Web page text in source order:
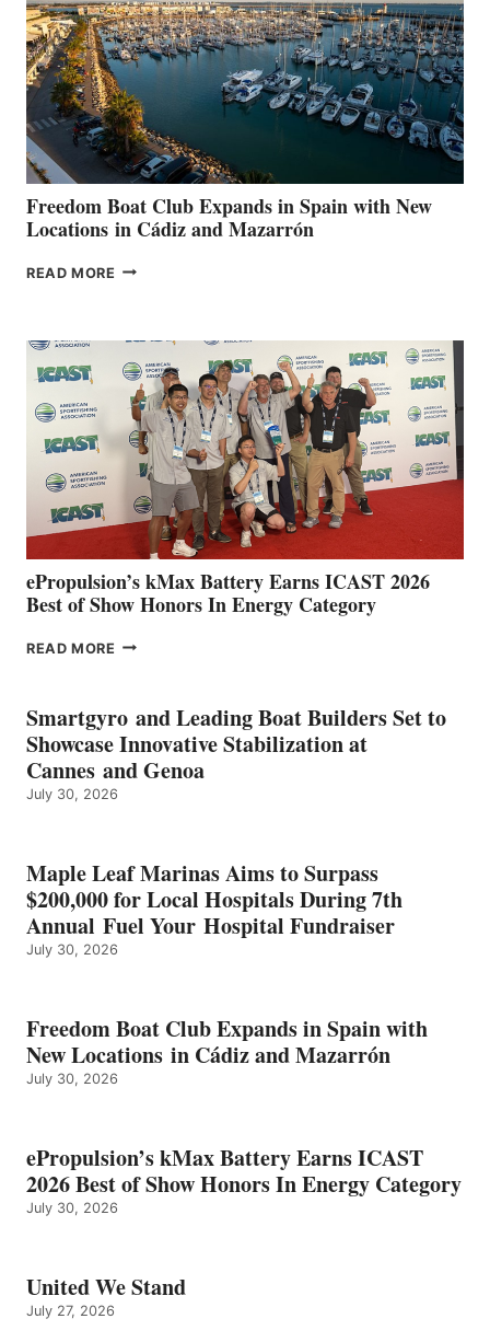
$200,000
FOR
LOCAL
HOSPITALS
DURING
7TH
ANNUAL FUEL
YOUR HOSPITAL
FUNDRAISER
Freedom Boat Club Expands in Spain with New
Locations in Cádiz and Mazarrón
READ MORE FREEDOM
SPAIN
WITH
NEW
LOCATIONS IN
CÁDIZ
MAZARRÓN
ePropulsion’s kMax Battery Earns ICAST 2026
Best of Show Honors In Energy Category
READ MORE EPROPULSION’S
EARNS
ICAST
2026
BEST
OF
ENERGY
CATEGORY
Smartgyro and Leading Boat Builders Set to
Showcase Innovative Stabilization at
Cannes and Genoa
July 30, 2026
Maple Leaf Marinas Aims to Surpass
$200,000 for Local Hospitals During 7th
Annual Fuel Your Hospital Fundraiser
July 30, 2026
Freedom Boat Club Expands in Spain with
New Locations in Cádiz and Mazarrón
July 30, 2026
ePropulsion’s kMax Battery Earns ICAST
2026 Best of Show Honors In Energy Category
July 30, 2026
United We Stand
July 27, 2026